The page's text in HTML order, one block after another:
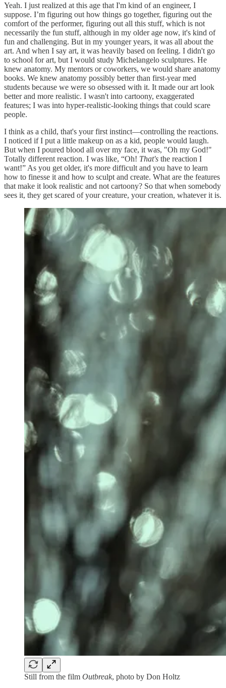
Yeah. I just realized at this age that I'm kind of an engineer, I
suppose. I’m figuring out how things go together, figuring out the
comfort of the performer, figuring out all this stuff, which is not
necessarily the fun stuff, although in my older age now, it's kind of
fun and challenging. But in my younger years, it was all about the
art. And when I say art, it was heavily based on feeling. I didn't go
to school for art, but I would study Michelangelo sculptures. He
knew anatomy. My mentors or coworkers, we would share anatomy
books. We knew anatomy possibly better than first-year med
students because we were so obsessed with it. It made our art look
better and more realistic. I wasn't into cartoony, exaggerated
features; I was into hyper-realistic-looking things that could scare
people.
I think as a child, that's your first instinct—controlling the reactions.
I noticed if I put a little makeup on as a kid, people would laugh.
But when I poured blood all over my face, it was, "Oh my God!"
Totally different reaction. I was like, “Oh! That's the reaction I
want!” As you get older, it's more difficult and you have to learn
how to finesse it and how to sculpt and create. What are the features
that make it look realistic and not cartoony? So that when somebody
sees it, they get scared of your creature, your creation, whatever it is.
Still from the film Outbreak, photo by Don Holtz